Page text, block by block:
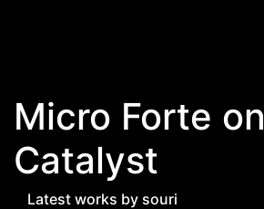
Micro Forte on
Catalyst
Latest works by souri